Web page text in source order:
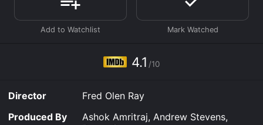
The film's cast is made up of celebrated martial artists
from various disciplines and features the type of
action scenes you might find in something from John
4.1 /10
Director
Fred Olen Ray
Produced By
Ashok Amritraj, Andrew Stevens,